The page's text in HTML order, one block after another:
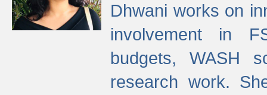
Dhwani works on
involvement in
budgets, WASH
research work.